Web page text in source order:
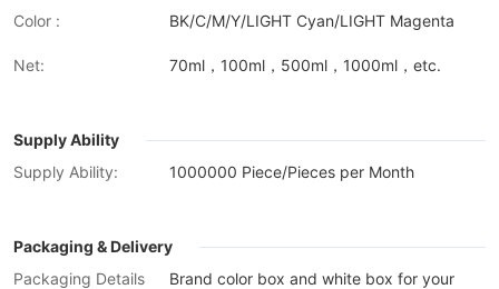
Color : BK/C/M/Y/LIGHT Cyan/LIGHT Magenta
Net: 70ml，100ml，500ml，1000ml，etc.
Supply Ability
Supply Ability:
1000000 Piece/Pieces per Month
Packaging & Delivery
Packaging Details
Brand color box and white box for your